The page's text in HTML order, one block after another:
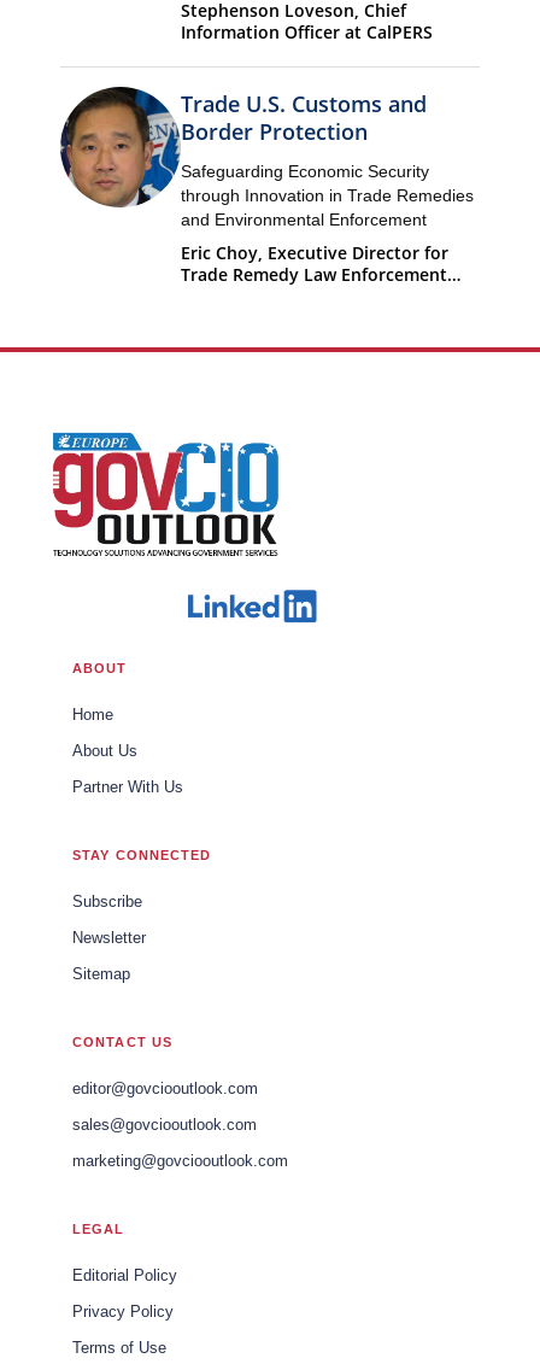
Stephenson Loveson, Chief
Information Officer at CalPERS
Trade U.S. Customs and
Border Protection
Safeguarding Economic Security
through Innovation in Trade Remedies
and Environmental Enforcement
Eric Choy, Executive Director for
Trade Remedy Law Enforcement
ABOUT
Home
About Us
Partner With Us
STAY CONNECTED
Subscribe
Newsletter
Sitemap
CONTACT US
editor@govciooutlook.com
sales@govciooutlook.com
marketing@govciooutlook.com
LEGAL
Editorial Policy
Privacy Policy
Terms of Use